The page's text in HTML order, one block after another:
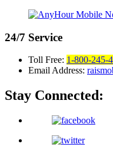
24/7 Service
Toll Free: 1-800-245-
Email Address:
Stay Connected: